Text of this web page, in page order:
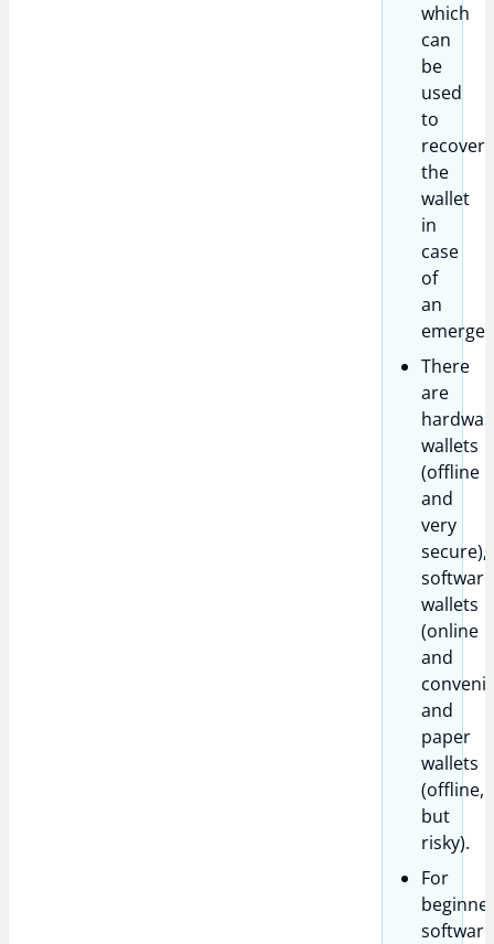
which
can
be
used
to
recover
the
wallet
in
case
of
an
There
are
wallets
(offline
and
very
secure),
software
wallets
(online
and
and
paper
wallets
(offline,
but
risky).
For
software